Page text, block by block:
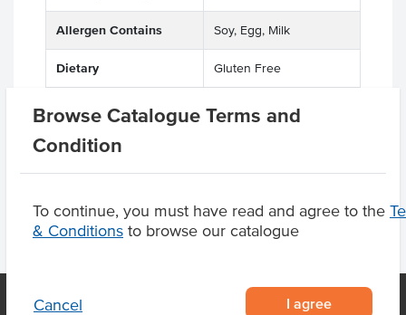
Browse Catalogue Terms and
Condition
To continue, you must have read and agree to the
& Conditions to browse our catalogue
Cancel I agree
Allergen Contains Soy, Egg, Milk
Dietary Gluten Free
Product Downloads